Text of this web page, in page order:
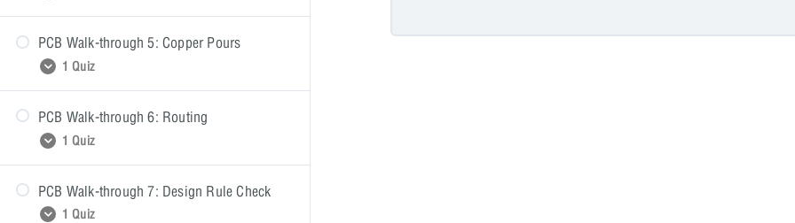
PCB Walk-through 4: Quiz
PCB Walk-through 5: Copper Pours
1 Quiz
PCB Walk-through 5: Quiz
PCB Walk-through 6: Routing
1 Quiz
PCB Walk-through 6: Quiz
PCB Walk-through 7: Design Rule Check
1 Quiz